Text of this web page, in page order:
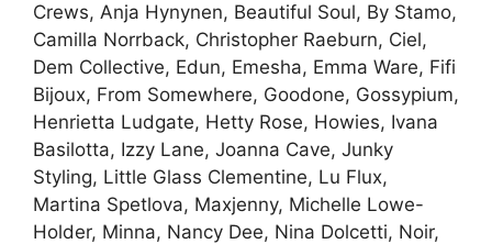
Crews, Anja Hynynen, Beautiful Soul, By Stamo,
Camilla Norrback, Christopher Raeburn, Ciel,
Dem Collective, Edun, Emesha, Emma Ware, Fifi
Bijoux, From Somewhere, Goodone, Gossypium,
Henrietta Ludgate, Hetty Rose, Howies, Ivana
Basilotta, Izzy Lane, Joanna Cave, Junky
Styling, Little Glass Clementine, Lu Flux,
Martina Spetlova, Maxjenny, Michelle Lowe-
Holder, Minna, Nancy Dee, Nina Dolcetti, Noir,